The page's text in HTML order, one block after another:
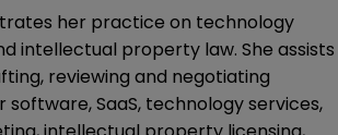
her practice on technology
intellectual property law. She assists
reviewing and negotiating
SaaS, technology services,